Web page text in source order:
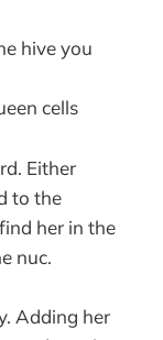
hive you
cells
Either
to the
her in the
nuc.
Adding her